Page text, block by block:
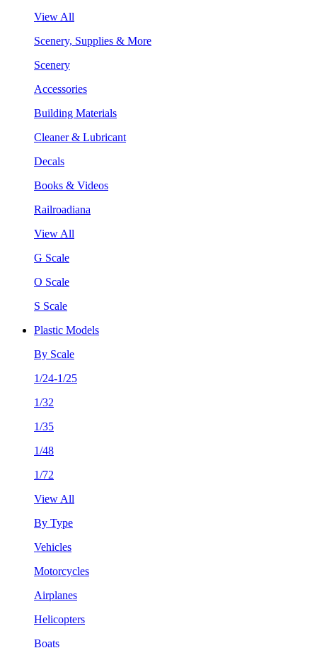
View All
Scenery, Supplies & More
Scenery
Accessories
Building Materials
Cleaner & Lubricant
Decals
Books & Videos
Railroadiana
View All
G Scale
O Scale
S Scale
Plastic Models
By Scale
1/24-1/25
1/32
1/35
1/48
1/72
View All
By Type
Vehicles
Motorcycles
Airplanes
Helicopters
Boats